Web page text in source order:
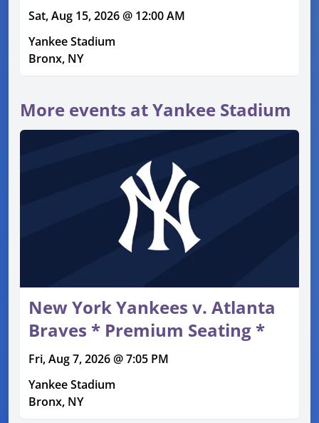
Sat, Aug 15, 2026 @ 12:00 AM
Yankee Stadium
Bronx, NY
More events at Yankee Stadium
New York Yankees v. Atlanta
Braves * Premium Seating *
Fri, Aug 7, 2026 @ 7:05 PM
Yankee Stadium
Bronx, NY